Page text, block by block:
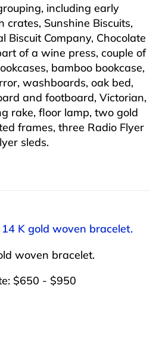
including early
crates, Sunshine Biscuits,
Biscuit Company, Chocolate
of a wine press, couple of
bamboo bookcase,
washboards, oak bed,
and footboard, Victorian,
rake, floor lamp, two gold
frames, three Radio Flyer
sleds.
K gold woven bracelet.
woven bracelet.
$650 - $950